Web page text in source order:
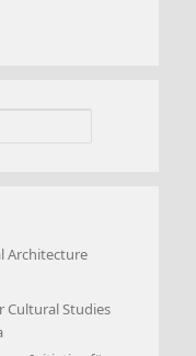
Architecture
Cultural Studies